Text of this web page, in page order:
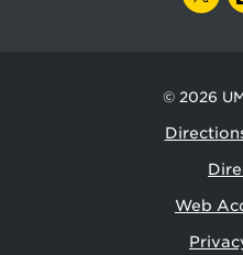
© 2026
Web